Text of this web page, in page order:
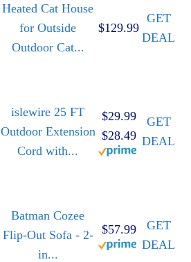
Heated Cat House
for Outside
Outdoor Cat...
$129.99
GET
DEAL
islewire 25 FT
Outdoor Extension
Cord with...
$29.99
$28.49
GET
DEAL
Batman Cozee
Flip-Out Sofa - 2-
in...
$57.99
GET
DEAL